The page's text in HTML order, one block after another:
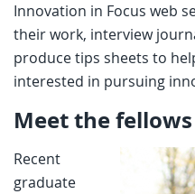
Innovation in Focus web
their work, interview
produce tips sheets to
interested in pursuing
Meet the fellows
Recent
graduate